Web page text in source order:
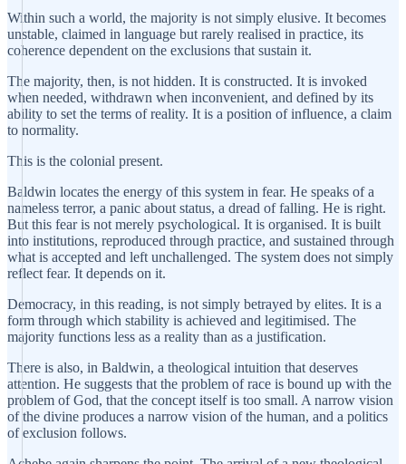
Within such a world, the majority is not simply elusive. It becomes
unstable, claimed in language but rarely realised in practice, its
coherence dependent on the exclusions that sustain it.
The majority, then, is not hidden. It is constructed. It is invoked
when needed, withdrawn when inconvenient, and defined by its
ability to set the terms of reality. It is a position of influence, a claim
to normality.
This is the colonial present.
Baldwin locates the energy of this system in fear. He speaks of a
nameless terror, a panic about status, a dread of falling. He is right.
But this fear is not merely psychological. It is organised. It is built
into institutions, reproduced through practice, and sustained through
what is accepted and left unchallenged. The system does not simply
reflect fear. It depends on it.
Democracy, in this reading, is not simply betrayed by elites. It is a
form through which stability is achieved and legitimised. The
majority functions less as a reality than as a justification.
There is also, in Baldwin, a theological intuition that deserves
attention. He suggests that the problem of race is bound up with the
problem of God, that the concept itself is too small. A narrow vision
of the divine produces a narrow vision of the human, and a politics
of exclusion follows.